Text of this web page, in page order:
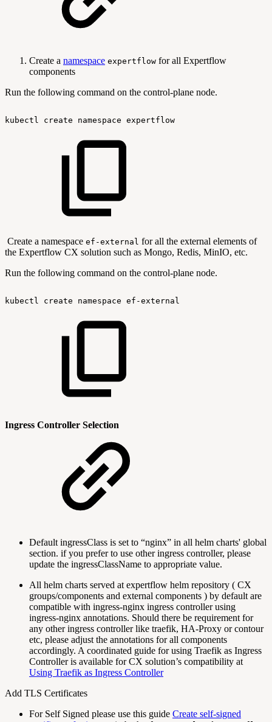
Create a namespace expertflow for all Expertflow
components
Run the following command on the control-plane node.
kubectl create namespace expertflow
Create a namespace ef-external for all the external elements of
the Expertflow CX solution such as Mongo, Redis, MinIO, etc.
Run the following command on the control-plane node.
kubectl create namespace ef-external
Ingress Controller Selection
Default ingressClass is set to “nginx” in all helm charts' global
section. if you prefer to use other ingress controller, please
update the ingressClassName to appropriate value.
All helm charts served at expertflow helm repository ( CX
groups/components and external components ) by default are
compatible with ingress-nginx ingress controller using
ingress-nginx annotations. Should there be requirement for
any other ingress controller like traefik, HA-Proxy or contour
etc, please adjust the annotations for all components
accordingly. A coordinated guide for using Traefik as Ingress
Controller is available for CX solution’s compatibility at
Using Traefik as Ingress Controller
Add TLS Certificates
For Self Signed please use this guide Create self-signed